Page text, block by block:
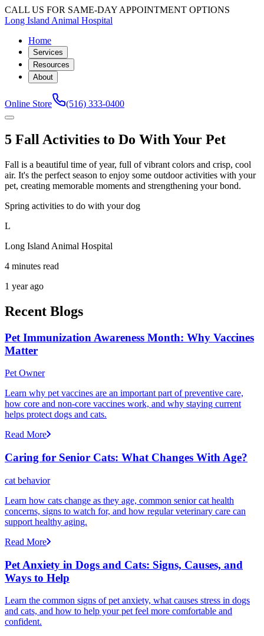
CALL US FOR SAME-DAY APPOINTMENT OPTIONS
Long Island Animal Hospital
Home
Services
Resources
About
Online Store (516) 333-0400
5 Fall Activities to Do With Your Pet
Fall is a beautiful time of year, full of vibrant colors and crisp, cool
air. It's the perfect season to enjoy some outdoor activities with your
pet, creating memorable moments and strengthening your bond.
Spring activities to do with your dog
L
Long Island Animal Hospital
4 minutes read
1 year ago
Recent Blogs
Pet Immunization Awareness Month: Why Vaccines
Matter
Pet Owner
Learn why pet vaccines are an important part of preventive care,
how core and non-core vaccines work, and why staying current
helps protect dogs and cats.
Read More
Caring for Senior Cats: What Changes With Age?
cat behavior
Learn how cats change as they age, common senior cat health
concerns, signs to watch for, and how regular veterinary care can
support healthy aging.
Read More
Pet Anxiety in Dogs and Cats: Signs, Causes, and
Ways to Help
Learn the common signs of pet anxiety, what causes stress in dogs
and cats, and how to help your pet feel more comfortable and
confident.